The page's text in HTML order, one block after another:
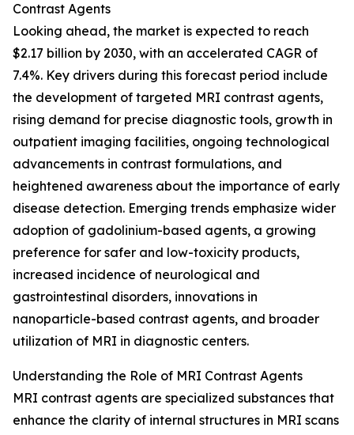
Contrast Agents
Looking ahead, the market is expected to reach
$2.17 billion by 2030, with an accelerated CAGR of
7.4%. Key drivers during this forecast period include
the development of targeted MRI contrast agents,
rising demand for precise diagnostic tools, growth in
outpatient imaging facilities, ongoing technological
advancements in contrast formulations, and
heightened awareness about the importance of early
disease detection. Emerging trends emphasize wider
adoption of gadolinium-based agents, a growing
preference for safer and low-toxicity products,
increased incidence of neurological and
gastrointestinal disorders, innovations in
nanoparticle-based contrast agents, and broader
utilization of MRI in diagnostic centers.
Understanding the Role of MRI Contrast Agents
MRI contrast agents are specialized substances that
enhance the clarity of internal structures in MRI scans